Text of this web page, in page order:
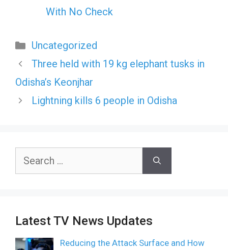
With No Check
Categories
Uncategorized
Three held with 19 kg elephant tusks in
Odisha’s Keonjhar
Lightning kills 6 people in Odisha
Search
Latest TV News Updates
Reducing the Attack Surface and How